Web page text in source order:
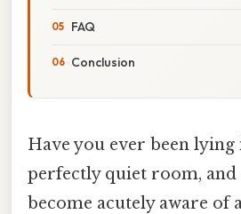
FAQ
Conclusion
Have you ever been lying
perfectly quiet room, and
become acutely aware of